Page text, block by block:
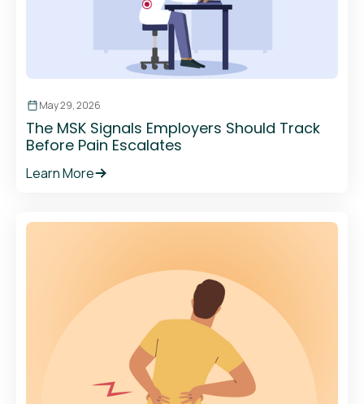
May 29, 2026
The MSK Signals Employers Should Track
Before Pain Escalates
Learn More